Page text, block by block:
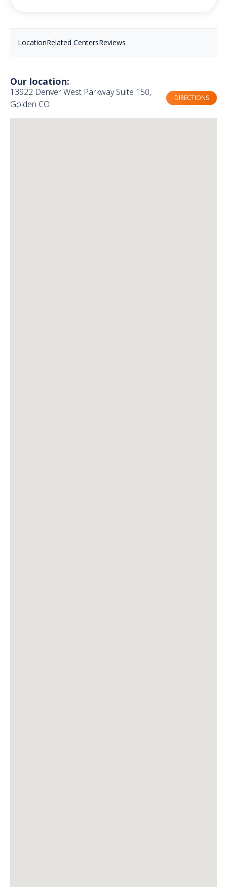
LocationRelated CentersReviews
Our location:
13922 Denver West Parkway Suite 150,
Golden CO
DIRECTIONS